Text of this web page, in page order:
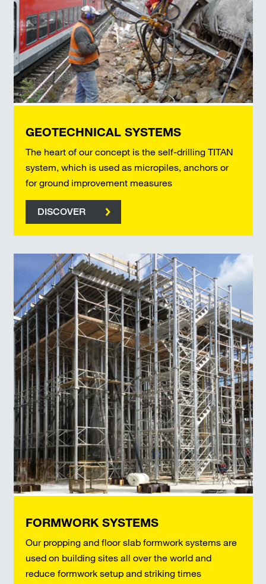
GEOTECHNICAL SYSTEMS
The heart of our concept is the self-drilling TITAN
system, which is used as micropiles, anchors or
for ground improvement measures
DISCOVER
FORMWORK SYSTEMS
Our propping and floor slab formwork systems are
used on building sites all over the world and
reduce formwork setup and striking times